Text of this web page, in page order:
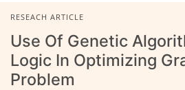
RESEACH ARTICLE
Use Of Genetic
Logic In Optimizing
Problem